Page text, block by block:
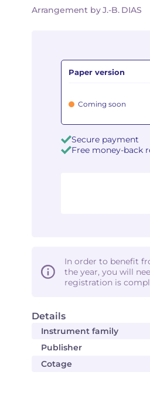
Arrangement by J.-B. DIAS
Details
Instrument family
Publisher
Cotage
Paper version
Coming soon
Secure payment
Free money-back
In order to benefit
the year, you will
registration is